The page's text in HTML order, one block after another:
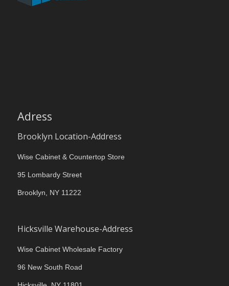
Adress
Brooklyn Location-Address
Wise Cabinet & Countertop Store
95 Lombardy Street
Brooklyn, NY 11222
Hicksville Warehouse-Address
Wise Cabinet Wholesale Factory
96 New South Road